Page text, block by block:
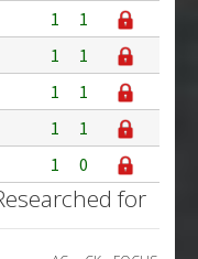
1
1
1
1
1
1
1
1
1 0
for